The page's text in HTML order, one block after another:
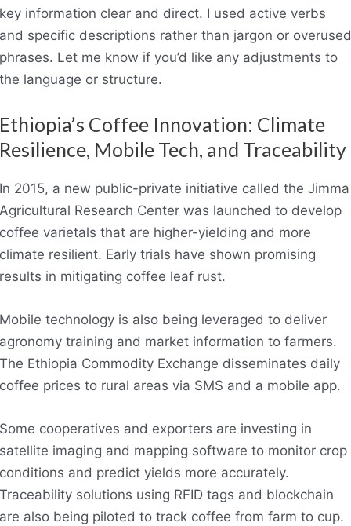
information clear and direct. I used active verbs
specific descriptions rather than jargon or overused
Let me know if you’d like any adjustments to
language or structure.
Coffee Innovation: Climate
Mobile Tech, and Traceability
2015, a new public-private initiative called the Jimma
Research Center was launched to develop
varietals that are higher-yielding and more
resilient. Early trials have shown promising
in mitigating coffee leaf rust.
technology is also being leveraged to deliver
training and market information to farmers.
Ethiopia Commodity Exchange disseminates daily
prices to rural areas via SMS and a mobile app.
cooperatives and exporters are investing in
imaging and mapping software to monitor crop
and predict yields more accurately.
solutions using RFID tags and blockchain
also being piloted to track coffee from farm to cup.